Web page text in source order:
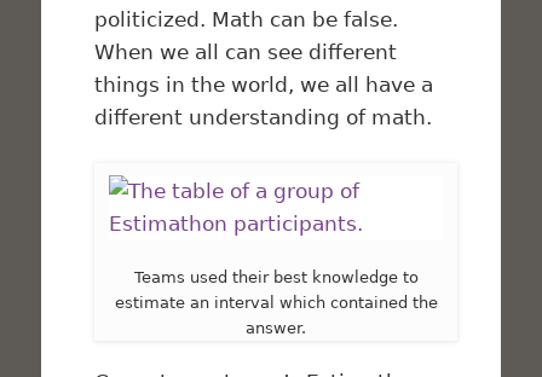
politicized. Math can be false.
When we all can see different
things in the world, we all have a
different understanding of math.
Teams used their best knowledge to
estimate an interval which contained the
answer.